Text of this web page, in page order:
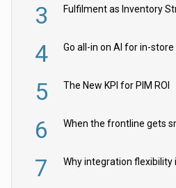
3 Fulfilment as Inventory
4 Go all-in on AI for in-
5 The New KPI for PIM ROI
6
7